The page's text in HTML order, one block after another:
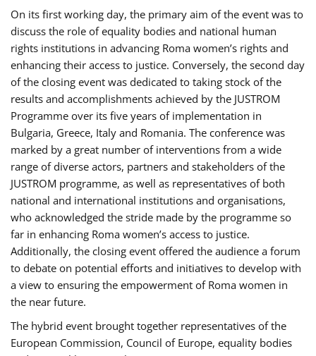
On its first working day, the primary aim of the event was to
discuss the role of equality bodies and national human
rights institutions in advancing Roma women’s rights and
enhancing their access to justice. Conversely, the second day
of the closing event was dedicated to taking stock of the
results and accomplishments achieved by the JUSTROM
Programme over its five years of implementation in
Bulgaria, Greece, Italy and Romania. The conference was
marked by a great number of interventions from a wide
range of diverse actors, partners and stakeholders of the
JUSTROM programme, as well as representatives of both
national and international institutions and organisations,
who acknowledged the stride made by the programme so
far in enhancing Roma women’s access to justice.
Additionally, the closing event offered the audience a forum
to debate on potential efforts and initiatives to develop with
a view to ensuring the empowerment of Roma women in
the near future.
The hybrid event brought together representatives of the
European Commission, Council of Europe, equality bodies